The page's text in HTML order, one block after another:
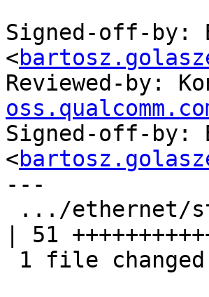
Signed-off-by:
<
Reviewed-by:
Signed-off-by:
<
---
| 51